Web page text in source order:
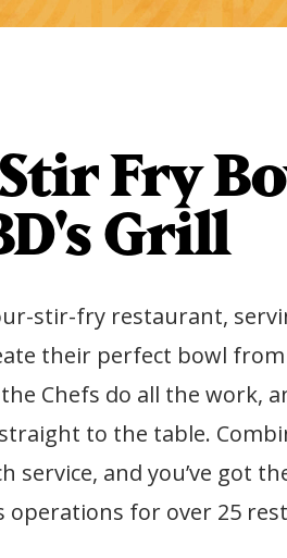
Fry
Grill
stir-fry restaurant,
their perfect bowl
Chefs do all the
to the table.
and you’ve got
operations for over 25